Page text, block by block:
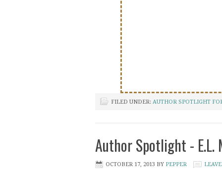
FILED UNDER: AUTHOR SPOTLIGHT
Author Spotlight - E.L.
OCTOBER 17, 2013 BY PEPPER